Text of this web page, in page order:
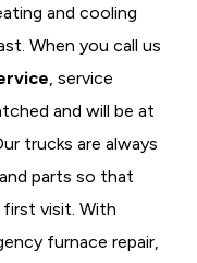
and cooling
When you call us
, service
and will be at
trucks are always
parts so that
first visit. With
furnace repair,